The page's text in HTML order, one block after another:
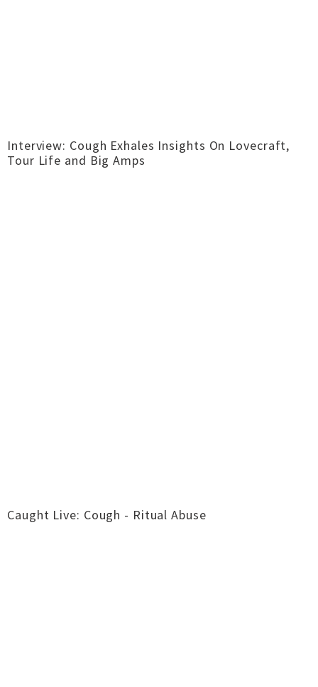
Interview: Cough Exhales Insights On Lovecraft,
Tour Life and Big Amps
Caught Live: Cough - Ritual Abuse